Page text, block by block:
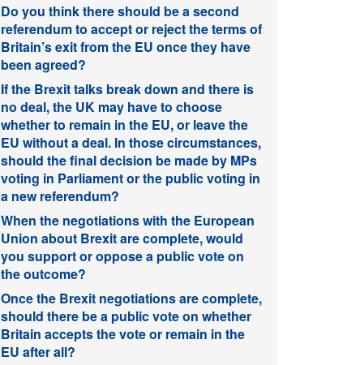
Do you think there should be a second
referendum to accept or reject the terms of
Britain’s exit from the EU once they have
been agreed?
If the Brexit talks break down and there is
no deal, the UK may have to choose
whether to remain in the EU, or leave the
EU without a deal. In those circumstances,
should the final decision be made by MPs
voting in Parliament or the public voting in
a new referendum?
When the negotiations with the European
Union about Brexit are complete, would
you support or oppose a public vote on
the outcome?
Once the Brexit negotiations are complete,
should there be a public vote on whether
Britain accepts the vote or remain in the
EU after all?